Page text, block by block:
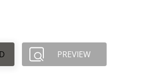
PREVIEW